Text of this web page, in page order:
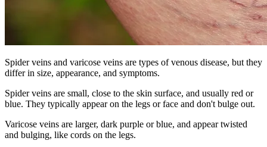
Spider veins and varicose veins are types of venous disease, but they
differ in size, appearance, and symptoms.
Spider veins are small, close to the skin surface, and usually red or
blue. They typically appear on the legs or face and don't bulge out.
Varicose veins are larger, dark purple or blue, and appear twisted
and bulging, like cords on the legs.